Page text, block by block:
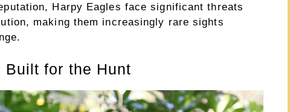
Harpy Eagles face significant threats
making them increasingly rare sights
for the Hunt